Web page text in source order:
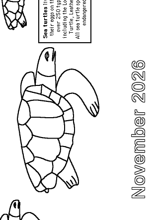
November 2026